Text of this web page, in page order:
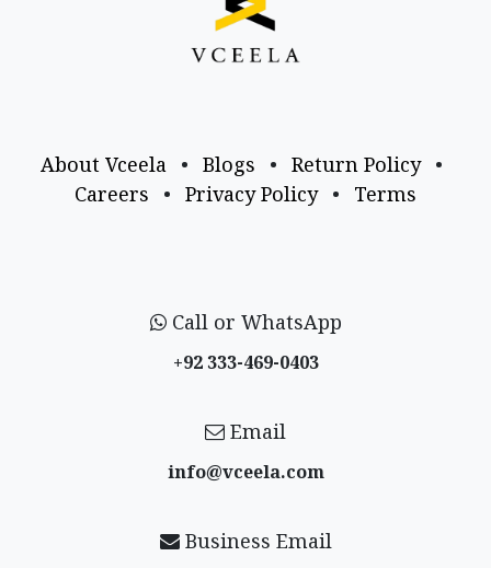
About Vceela • Blogs • Return Policy
•
Careers
• Privacy Policy • Terms
Call or WhatsApp
+92 333-469-0403
Email
info@vceela​.com
Business Email